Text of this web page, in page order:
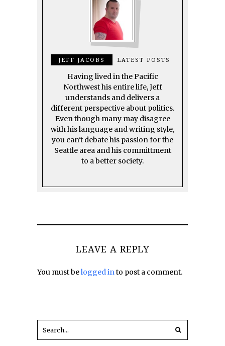
JEFF JACOBS LATEST POSTS
Having lived in the Pacific
Northwest his entire life, Jeff
understands and delivers a
different perspective about politics.
Even though many may disagree
with his language and writing style,
you can't debate his passion for the
Seattle area and his committment
to a better society.
LEAVE A REPLY
You must belogged into post a comment.